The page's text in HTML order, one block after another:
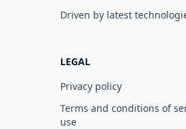
Driven by latest
LEGAL
Privacy policy
Terms and conditions of
use